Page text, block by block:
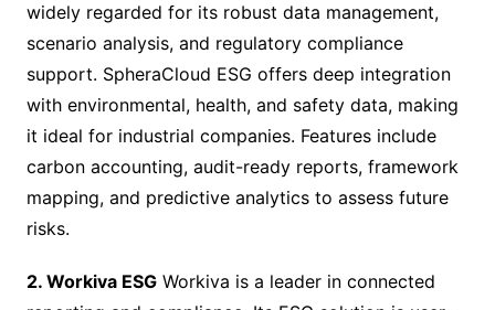
widely regarded for its robust data management,
scenario analysis, and regulatory compliance
support. SpheraCloud ESG offers deep integration
with environmental, health, and safety data, making
it ideal for industrial companies. Features include
carbon accounting, audit-ready reports, framework
mapping, and predictive analytics to assess future
risks.
2. Workiva ESGWorkiva is a leader in connected